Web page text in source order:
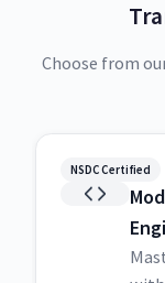
Choose from
NSDC Certified